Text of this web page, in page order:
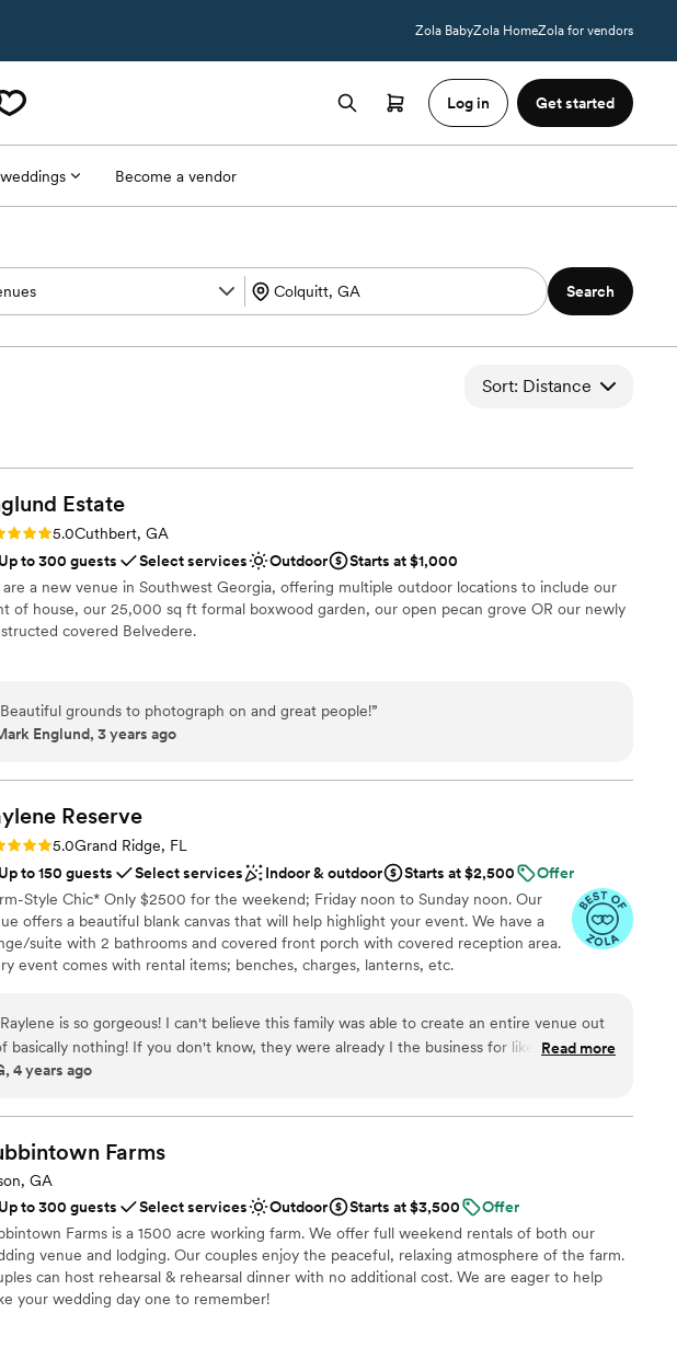
Zola BabyZola HomeZola for vendors
Log in Get started
Become a vendor
Search
Sort: Distance
Estate
5.0 (1 review)
5.0Cuthbert, GA
Up to 300 guests
Select services Outdoor
Starts at $1,000
are a new venue in Southwest Georgia, offering multiple outdoor locations to include our
of house, our 25,000 sq ft formal boxwood garden, our open pecan grove OR our newly
covered Belvedere.
Provides a dedicated team on-site
Accommodates more than 200 guests
considerations
Best for events with big guest lists
No free parking
Beautiful grounds to photograph on and great people!”
Englund, 3 years ago
Reserve
5.0 (4 reviews)
5.0Grand Ridge, FL
Up to 150 guests
Select services Indoor & outdoor Starts at $2,500
Offer
Style Chic* Only $2500 for the weekend; Friday noon to Sunday noon. Our
offers a beautiful blank canvas that will help highlight your event. We have a
suite with 2 bathrooms and covered front porch with covered reception area.
event comes with rental items; benches, charges, lanterns, etc.
Raylene is so gorgeous! I can't believe this family was able to create an entire venue out
basically nothing! If you don't know, they were already I the business for like a decade
they built this, so they are just an unbelievable wealth of information. They have
money), and they're so friendly. You absolutely have to see the furnishings in the
bridal suite. 10/10 would recommend to anyone.
Read more
4 years ago
Farms
GA
Up to 300 guests
Select services Outdoor Starts at $3,500
Offer
Farms is a 1500 acre working farm. We offer full weekend rentals of both our
venue and lodging. Our couples enjoy the peaceful, relaxing atmosphere of the farm.
can host rehearsal & rehearsal dinner with no additional cost. We are eager to help
your wedding day one to remember!